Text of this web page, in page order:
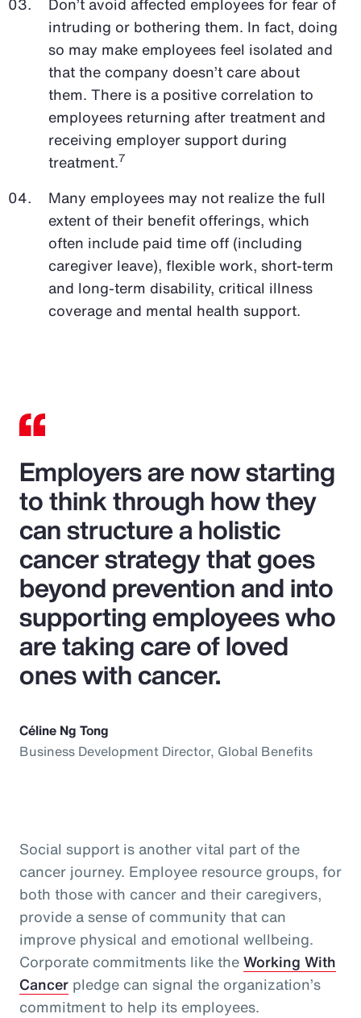
intruding or bothering them. In fact, doing
so may make employees feel isolated and
that the company doesn’t care about
them. There is a positive correlation to
employees returning after treatment and
receiving employer support during
treatment.7
Many employees may not realize the full
extent of their benefit offerings, which
often include paid time off (including
caregiver leave), flexible work, short-term
and long-term disability, critical illness
coverage and mental health support.
Employers are now starting
to think through how they
can structure a holistic
cancer strategy that goes
beyond prevention and into
supporting employees who
are taking care of loved
ones with cancer.
Céline Ng Tong
Business Development Director, Global Benefits
Social support is another vital part of the
cancer journey. Employee resource groups, for
both those with cancer and their caregivers,
provide a sense of community that can
improve physical and emotional wellbeing.
Corporate commitments like theWorking With
Cancer pledge can signal the organization’s
commitment to help its employees.